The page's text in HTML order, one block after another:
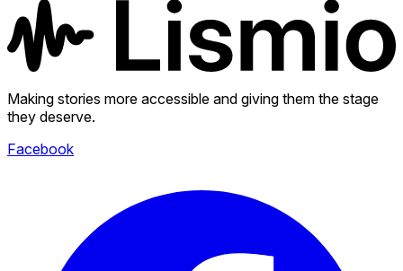
Making stories more accessible and giving them the stage
they deserve.
Facebook